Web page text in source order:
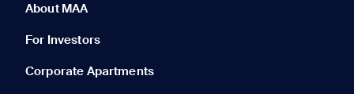
About MAA
For Investors
Corporate Apartments